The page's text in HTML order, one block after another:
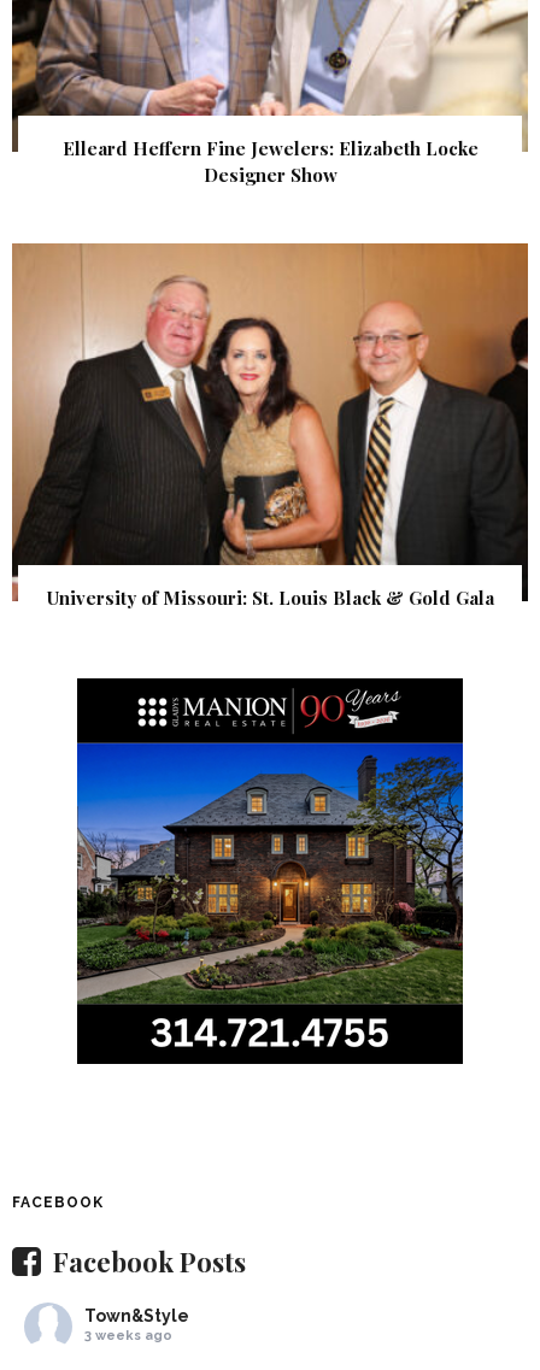
Elleard Heffern Fine Jewelers: Elizabeth Locke
Designer Show
University of Missouri: St. Louis Black & Gold Gala
FACEBOOK
Facebook Posts
Town&Style
3 weeks ago